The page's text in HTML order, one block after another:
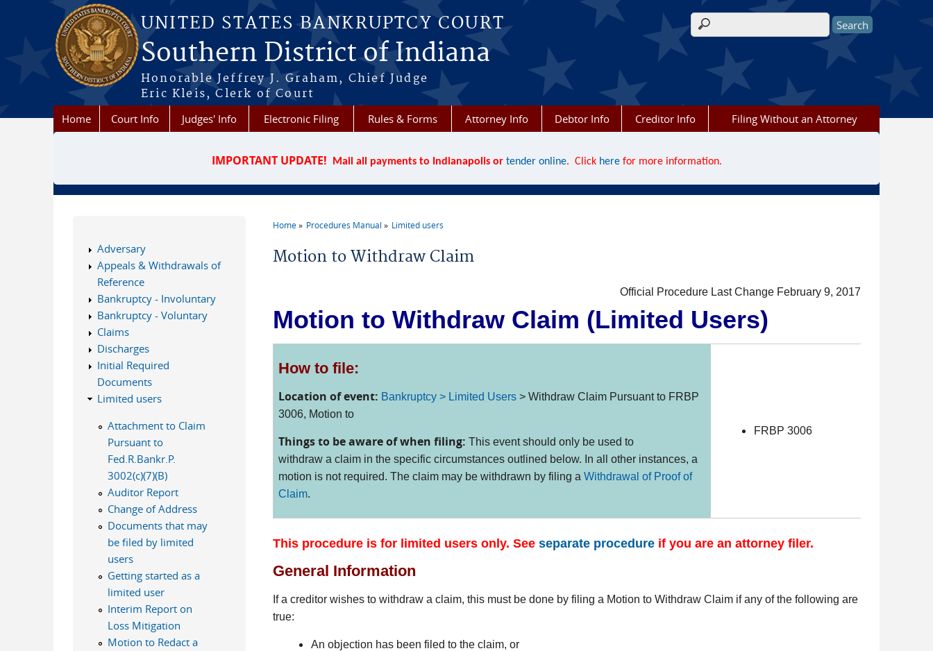
Skip to main content
UNITED STATES BANKRUPTCY COURT
Southern District of Indiana
Honorable Jeffrey J. Graham, Chief Judge
Eric Kleis, Clerk of Court
Search form
Home Court Info Judges' Info Electronic Filing Rules & Forms Attorney Info Debtor Info Creditor Info Filing Without an Attorney
IMPORTANT UPDATE! Mail all payments to Indianapolis or tender online. Click herefor more information.
Home Procedures Manual Limited users
Motion to Withdraw Claim
Official Procedure Last Change February 9, 2017
Motion to Withdraw Claim (Limited Users)
How to file:
Location of event: Bankruptcy > Limited Users > Withdraw Claim Pursuant to FRBP
3006, Motion to
Things to be aware of when filing: This event should only be used to
withdraw a claim in the specific circumstances outlined below. In all other instances, a
motion is not required. The claim may be withdrawn by filing aWithdrawal of Proof of
Claim.
FRBP 3006
This procedure is for limited users only. Seeseparate procedure if you are an attorney filer.
General Information
If a creditor wishes to withdraw a claim, this must be done by filing a Motion to Withdraw Claim if any of the following are
true:
An objection has been filed to the claim, or
Adversary
Appeals & Withdrawals of
Reference
Bankruptcy - Involuntary
Bankruptcy - Voluntary
Claims
Discharges
Initial Required
Documents
Limited users
Attachment to Claim
Pursuant to
Fed.R.Bankr.P.
3002(c)(7)(B)
Auditor Report
Change of Address
Documents that may
be filed by limited
users
Getting started as a
limited user
Interim Report on
Loss Mitigation
Motion to Redact a